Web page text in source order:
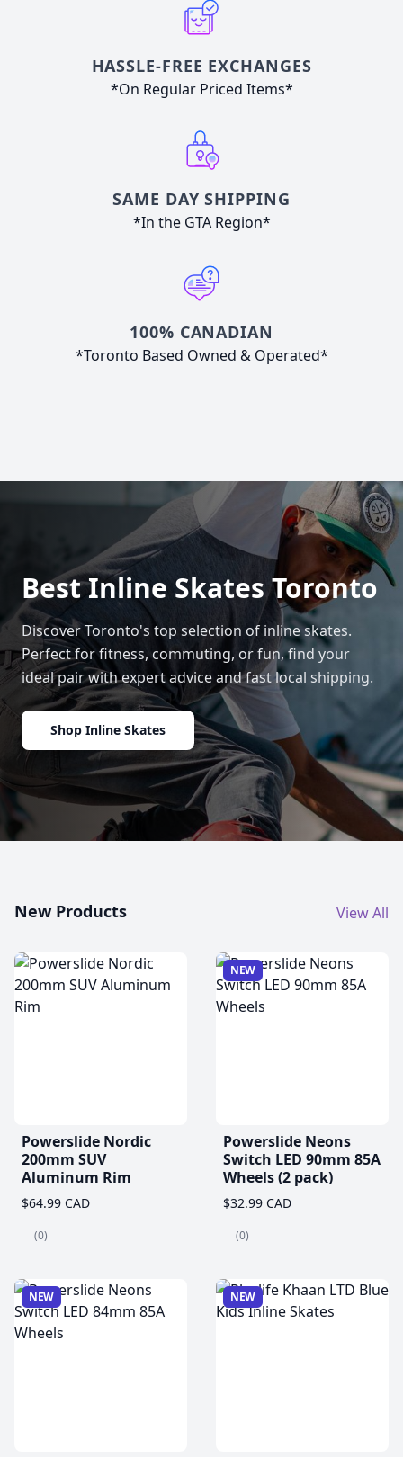
HASSLE-FREE EXCHANGES
*On Regular Priced Items*
SAME DAY SHIPPING
*In the GTA Region*
100% CANADIAN
*Toronto Based Owned & Operated*
Best Inline Skates Toronto
Discover Toronto's top selection of inline skates.
Perfect for fitness, commuting, or fun, find your
ideal pair with expert advice and fast local shipping.
Shop Inline Skates
New Products View All
Powerslide Nordic
200mm SUV
Aluminum Rim
$64.99 CAD
(0)
NEW
Powerslide Neons
Switch LED 90mm 85A
Wheels (2 pack)
$32.99 CAD
(0)
NEW NEW